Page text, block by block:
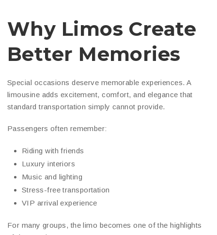
Why Limos Create
Better Memories
Special occasions deserve memorable experiences. A
limousine adds excitement, comfort, and elegance that
standard transportation simply cannot provide.
Passengers often remember:
Riding with friends
Luxury interiors
Music and lighting
Stress-free transportation
VIP arrival experience
For many groups, the limo becomes one of the highlights